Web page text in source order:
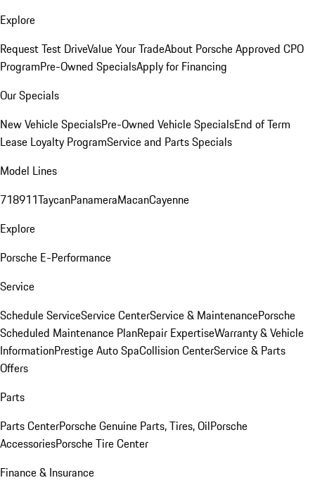
Explore
Request Test DriveValue Your TradeAbout Porsche Approved CPO
ProgramPre-Owned SpecialsApply for Financing
Our Specials
New Vehicle SpecialsPre-Owned Vehicle SpecialsEnd of Term
Lease Loyalty ProgramService and Parts Specials
Model Lines
718911TaycanPanameraMacanCayenne
Explore
Porsche E-Performance
Service
Schedule ServiceService CenterService & MaintenancePorsche
Scheduled Maintenance PlanRepair ExpertiseWarranty & Vehicle
InformationPrestige Auto SpaCollision CenterService & Parts
Offers
Parts
Parts CenterPorsche Genuine Parts, Tires, OilPorsche
AccessoriesPorsche Tire Center
Finance & Insurance